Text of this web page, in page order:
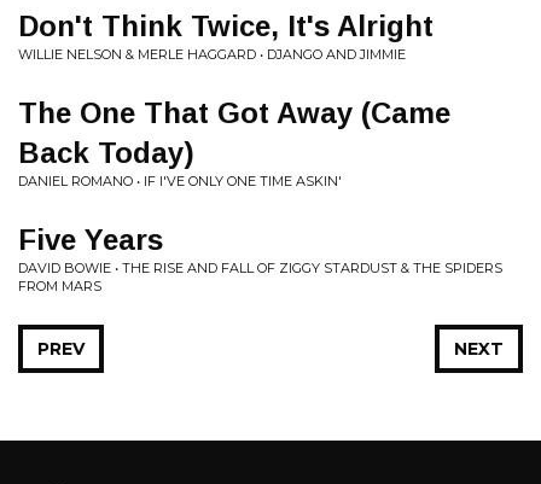
Don't Think Twice, It's Alright
WILLIE NELSON & MERLE HAGGARD • DJANGO AND JIMMIE
The One That Got Away (Came
Back Today)
DANIEL ROMANO • IF I'VE ONLY ONE TIME ASKIN'
Five Years
DAVID BOWIE • THE RISE AND FALL OF ZIGGY STARDUST & THE SPIDERS
FROM MARS
NEXT
PREV